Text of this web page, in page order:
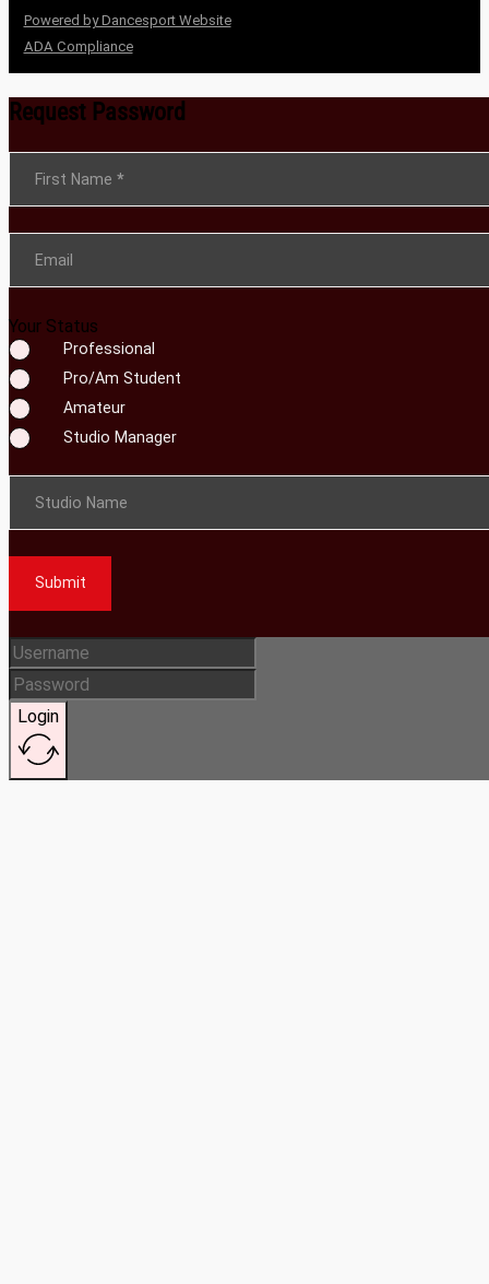
Powered by Dancesport Website
ADA Compliance
Request Password
Section
First Name *
Email
Your Status
Professional
Pro/Am Student
Amateur
Studio Manager
Studio Name
Submit
Login